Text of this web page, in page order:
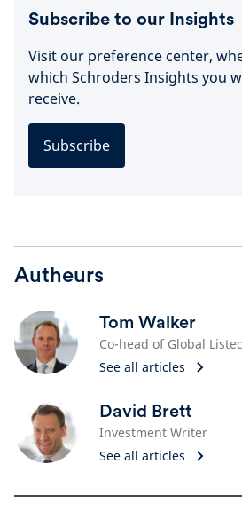
Subscribe to our Insights
Visit our preference center,
which Schroders Insights you
receive.
Subscribe
Autheurs
Tom Walker
Co-head of Global
See all articles
David Brett
Investment Writer
See all articles